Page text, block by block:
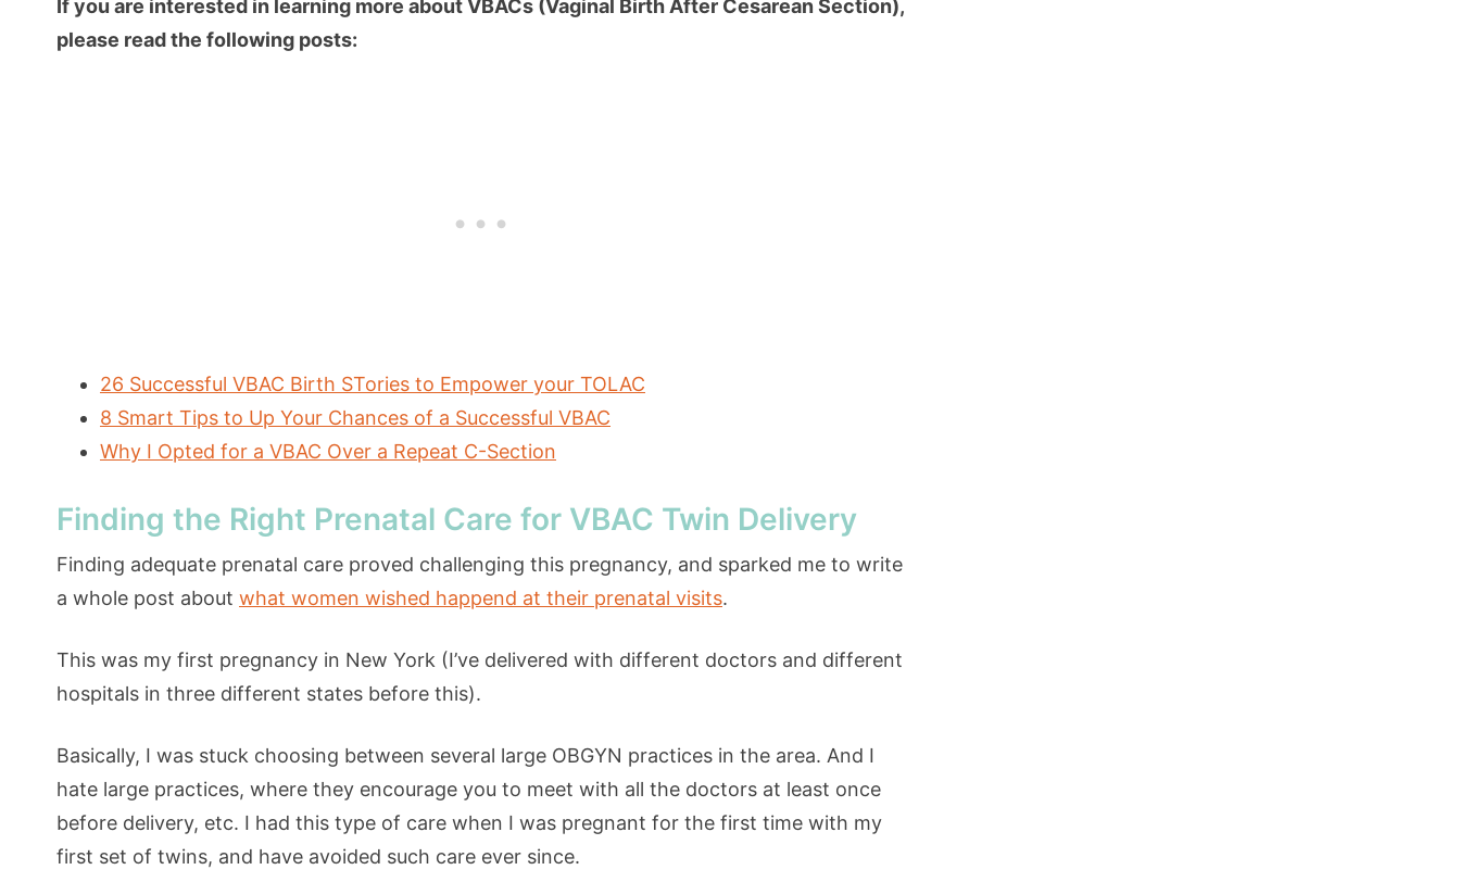
If you are interested in learning more about VBACs (Vaginal Birth After Cesarean Section),
please read the following posts:
26 Successful VBAC Birth STories to Empower your TOLAC
8 Smart Tips to Up Your Chances of a Successful VBAC
Why I Opted for a VBAC Over a Repeat C-Section
Finding the Right Prenatal Care for VBAC Twin Delivery
Finding adequate prenatal care proved challenging this pregnancy, and sparked me to write
a whole post about what women wished happend at their prenatal visits.
This was my first pregnancy in New York (I’ve delivered with different doctors and different
hospitals in three different states before this).
Basically, I was stuck choosing between several large OBGYN practices in the area. And I
hate large practices, where they encourage you to meet with all the doctors at least once
before delivery, etc. I had this type of care when I was pregnant for the first time with my
first set of twins, and have avoided such care ever since.